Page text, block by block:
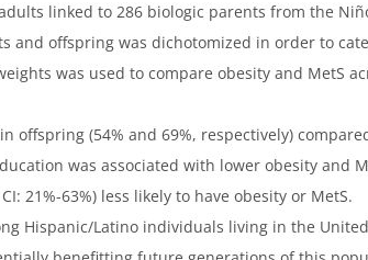
linked to 286 biologic parents from the
and offspring was dichotomized in order to
was used to compare obesity and MetS
offspring (54% and 69%, respectively)
was associated with lower obesity and
21%-63%) less likely to have obesity or MetS.
Hispanic/Latino individuals living in the